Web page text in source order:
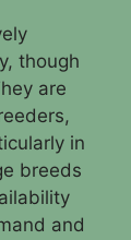
though
are
in
breeds
and